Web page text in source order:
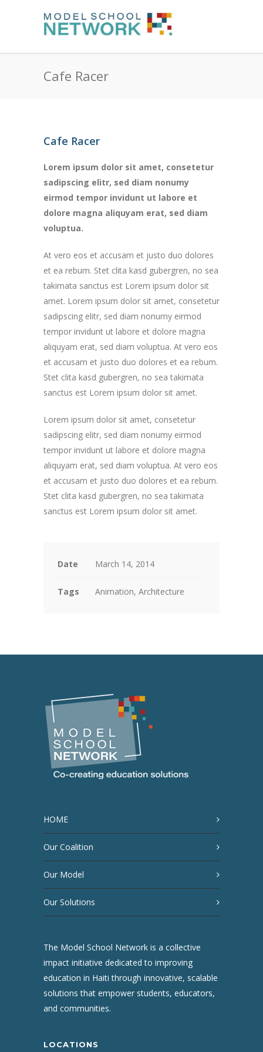
Cafe Racer
Cafe Racer
Lorem ipsum dolor sit amet, consetetur
sadipscing elitr, sed diam nonumy
eirmod tempor invidunt ut labore et
dolore magna aliquyam erat, sed diam
voluptua.
At vero eos et accusam et justo duo dolores
et ea rebum. Stet clita kasd gubergren, no sea
takimata sanctus est Lorem ipsum dolor sit
amet. Lorem ipsum dolor sit amet, consetetur
sadipscing elitr, sed diam nonumy eirmod
tempor invidunt ut labore et dolore magna
aliquyam erat, sed diam voluptua. At vero eos
et accusam et justo duo dolores et ea rebum.
Stet clita kasd gubergren, no sea takimata
sanctus est Lorem ipsum dolor sit amet.
Lorem ipsum dolor sit amet, consetetur
sadipscing elitr, sed diam nonumy eirmod
tempor invidunt ut labore et dolore magna
aliquyam erat, sed diam voluptua. At vero eos
et accusam et justo duo dolores et ea rebum.
Stet clita kasd gubergren, no sea takimata
sanctus est Lorem ipsum dolor sit amet.
Date March 14, 2014
Tags Animation, Architecture
HOME
Our Coalition
Our Model
Our Solutions
The Model School Network is a collective
impact initiative dedicated to improving
education in Haiti through innovative, scalable
solutions that empower students, educators,
and communities.
LOCATIONS